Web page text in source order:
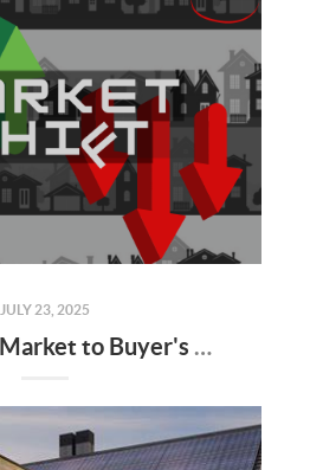
JULY 23, 2025
From Seller's Market to Buyer's Market: What the Shift Means for You